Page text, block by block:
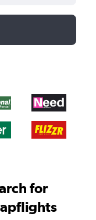
for